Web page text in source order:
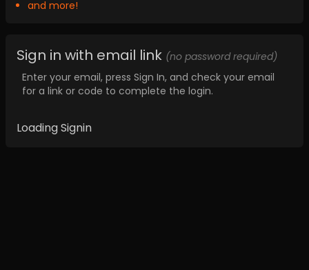
and more!
Sign in with email link (no password required)
Enter your email, press Sign In, and check your email
for a link or code to complete the login.
Loading Signin